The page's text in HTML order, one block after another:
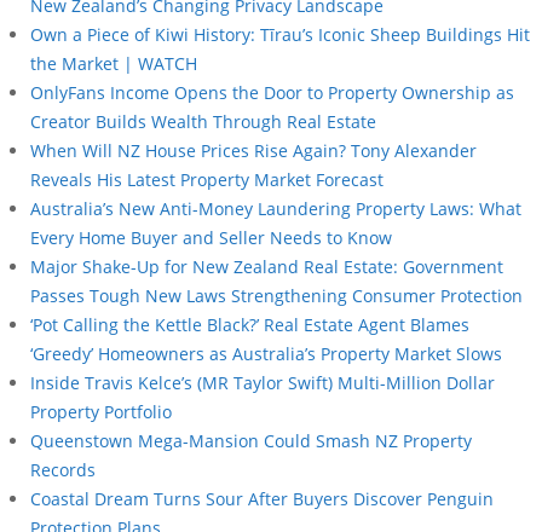
New Zealand’s Changing Privacy Landscape
Own a Piece of Kiwi History: Tīrau’s Iconic Sheep Buildings Hit
the Market | WATCH
OnlyFans Income Opens the Door to Property Ownership as
Creator Builds Wealth Through Real Estate
When Will NZ House Prices Rise Again? Tony Alexander
Reveals His Latest Property Market Forecast
Australia’s New Anti-Money Laundering Property Laws: What
Every Home Buyer and Seller Needs to Know
Major Shake-Up for New Zealand Real Estate: Government
Passes Tough New Laws Strengthening Consumer Protection
‘Pot Calling the Kettle Black?’ Real Estate Agent Blames
‘Greedy’ Homeowners as Australia’s Property Market Slows
Inside Travis Kelce’s (MR Taylor Swift) Multi-Million Dollar
Property Portfolio
Queenstown Mega-Mansion Could Smash NZ Property
Records
Coastal Dream Turns Sour After Buyers Discover Penguin